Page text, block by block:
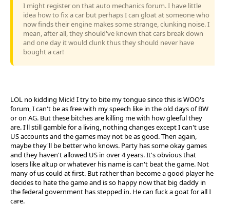
I might register on that auto mechanics forum. I have little
idea how to fix a car but perhaps I can gloat at someone who
now finds their engine makes some strange, clunking noise. I
mean, after all, they should've known that cars break down
and one day it would clunk thus they should never have
bought a car!
LOL no kidding Mick! I try to bite my tongue since this is WOO's
forum, I can't be as free with my speech like in the old days of BW
or on AG. But these bitches are killing me with how gleeful they
are. I'll still gamble for a living, nothing changes except I can't use
US accounts and the games may not be as good. Then again,
maybe they'll be better who knows. Party has some okay games
and they haven't allowed US in over 4 years. It's obvious that
losers like altup or whatever his name is can't beat the game. Not
many of us could at first. But rather than become a good player he
decides to hate the game and is so happy now that big daddy in
the federal government has stepped in. He can fuck a goat for all I
care.